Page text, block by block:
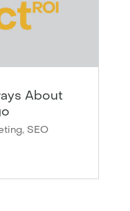
About
, SEO